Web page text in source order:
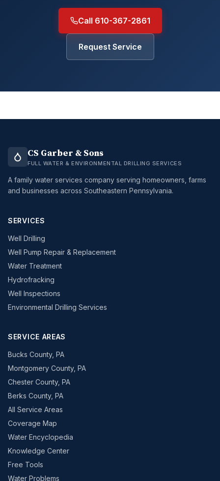
Call 610-367-2861
Request Service
CS Garber & Sons
FULL WATER & ENVIRONMENTAL DRILLING SERVICES
A family water services company serving homeowners, farms
and businesses across Southeastern Pennsylvania.
SERVICES
Well Drilling
Well Pump Repair & Replacement
Water Treatment
Hydrofracking
Well Inspections
Environmental Drilling Services
SERVICE AREAS
Bucks County, PA
Montgomery County, PA
Chester County, PA
Berks County, PA
All Service Areas
Coverage Map
Water Encyclopedia
Knowledge Center
Free Tools
Water Problems